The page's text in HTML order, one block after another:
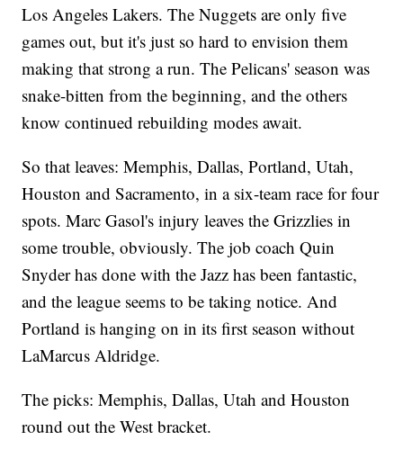
Los Angeles Lakers. The Nuggets are only five
games out, but it's just so hard to envision them
making that strong a run. The Pelicans' season was
snake-bitten from the beginning, and the others
know continued rebuilding modes await.
So that leaves: Memphis, Dallas, Portland, Utah,
Houston and Sacramento, in a six-team race for four
spots. Marc Gasol's injury leaves the Grizzlies in
some trouble, obviously. The job coach Quin
Snyder has done with the Jazz has been fantastic,
and the league seems to be taking notice. And
Portland is hanging on in its first season without
LaMarcus Aldridge.
The picks: Memphis, Dallas, Utah and Houston
round out the West bracket.